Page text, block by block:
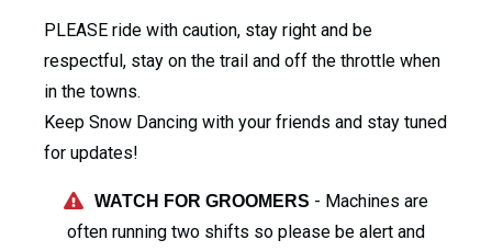
PLEASE ride with caution, stay right and be
respectful, stay on the trail and off the throttle when
in the towns.
Keep Snow Dancing with your friends and stay tuned
for updates!
WATCH FOR GROOMERS - Machines are
often running two shifts so please be alert and